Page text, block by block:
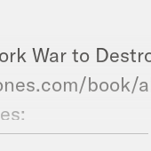
War to
book/
health/